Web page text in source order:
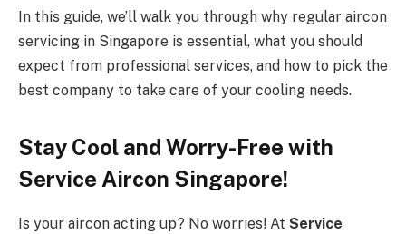
In this guide, we’ll walk you through why regular aircon
servicing in Singapore is essential, what you should
expect from professional services, and how to pick the
best company to take care of your cooling needs.
Stay Cool and Worry-Free with
Service Aircon Singapore!
Is your aircon acting up? No worries! At Service